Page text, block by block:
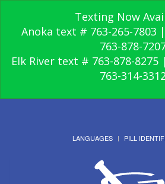
Texting Now
Anoka text # 763-265-
763-878-
Elk River text # 763-878-
763-314-3312
LANGUAGES PILL